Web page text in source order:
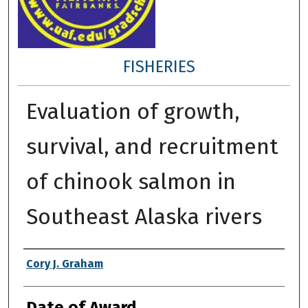
FISHERIES
Evaluation of growth,
survival, and recruitment
of chinook salmon in
Southeast Alaska rivers
Author
Cory J. Graham